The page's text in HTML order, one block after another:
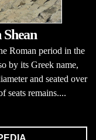
Roman period in the
by its Greek name,
and seated over
seats remains....